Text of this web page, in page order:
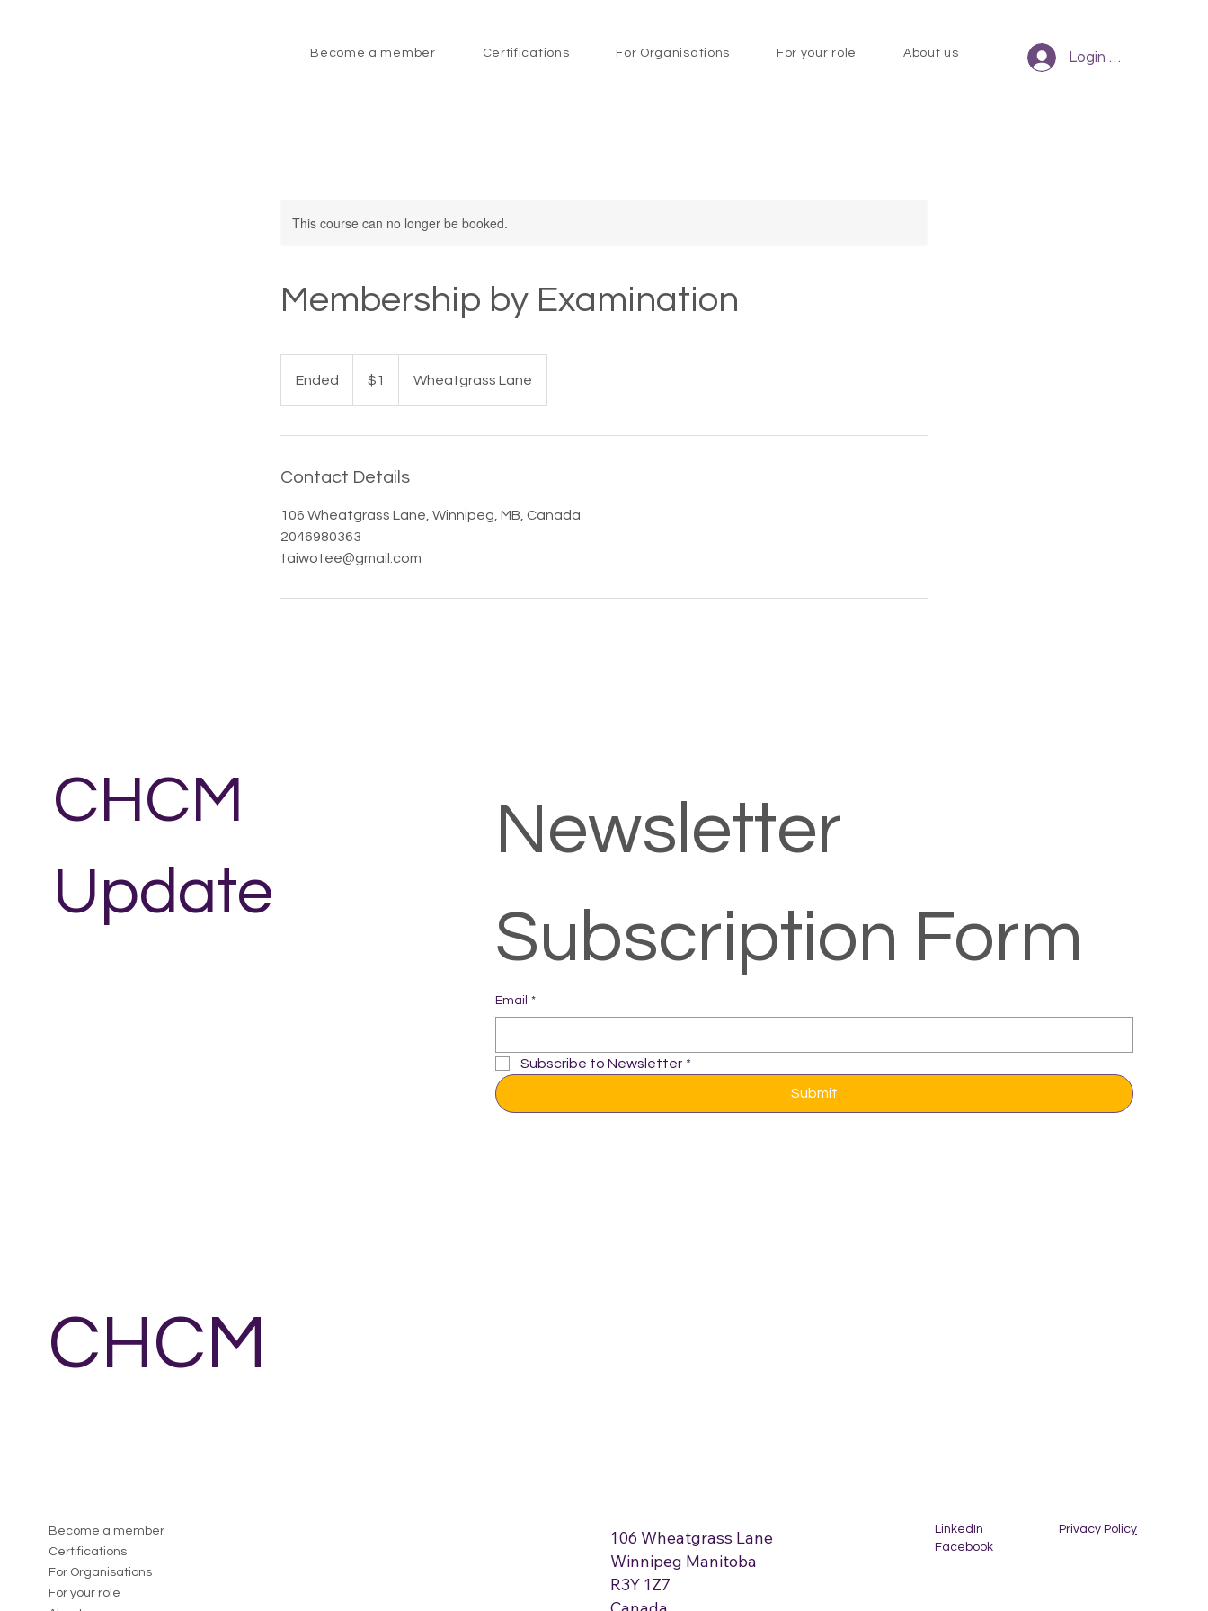
Become a member Certifications For Organisations For your role About us Login to CHCM
This course can no longer be booked.
Membership by Examination
Ended
dollar$1 Wheatgrass Lane
Contact Details
106 Wheatgrass Lane, Winnipeg, MB, Canada
2046980363
taiwotee@gmail.com
CHCM
Update
Newsletter
Subscription Form
Email *
Subscribe to Newsletter *
Submit
CHCM
Become a member
Certifications
For Organisations
For your role
106 Wheatgrass Lane
Winnipeg Manitoba
R3Y 1Z7
LinkedIn
Facebook
Privacy Policy